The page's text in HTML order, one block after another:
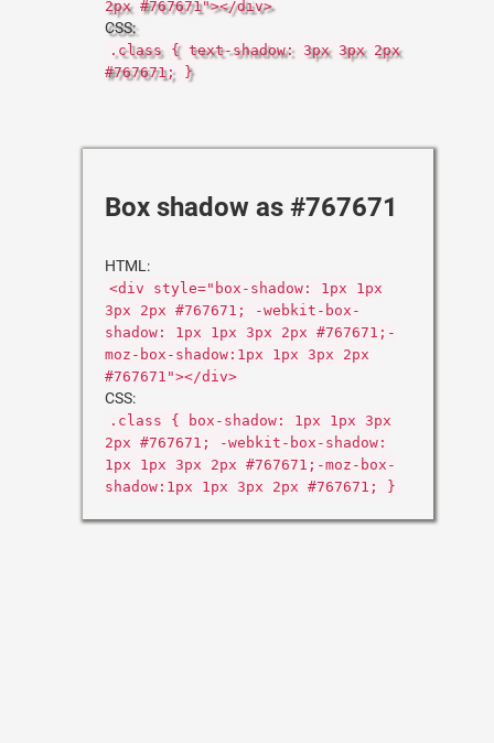
2px #767671"></div>
CSS:
.class { text-shadow: 3px 3px 2px
#767671; }
Box shadow as #767671
HTML:
<div style="box-shadow: 1px 1px
3px 2px #767671; -webkit-box-
shadow: 1px 1px 3px 2px #767671;-
moz-box-shadow:1px 1px 3px 2px
#767671"></div>
CSS:
.class { box-shadow: 1px 1px 3px
2px #767671; -webkit-box-shadow:
1px 1px 3px 2px #767671;-moz-box-
shadow:1px 1px 3px 2px #767671; }